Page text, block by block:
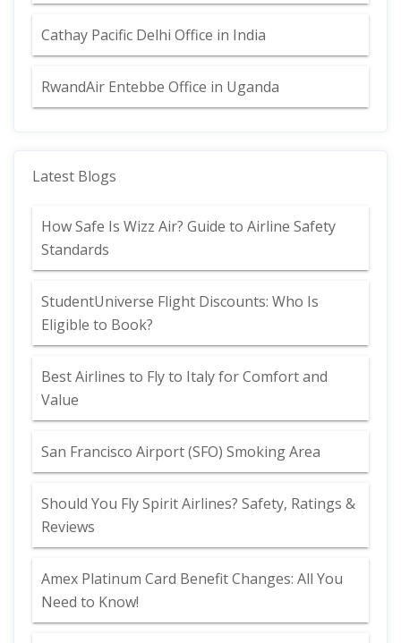
Cathay Pacific Delhi Office in India
RwandAir Entebbe Office in Uganda
Latest Blogs
How Safe Is Wizz Air? Guide to Airline Safety
Standards
StudentUniverse Flight Discounts: Who Is
Eligible to Book?
Best Airlines to Fly to Italy for Comfort and
Value
San Francisco Airport (SFO) Smoking Area
Should You Fly Spirit Airlines? Safety, Ratings &
Reviews
Amex Platinum Card Benefit Changes: All You
Need to Know!